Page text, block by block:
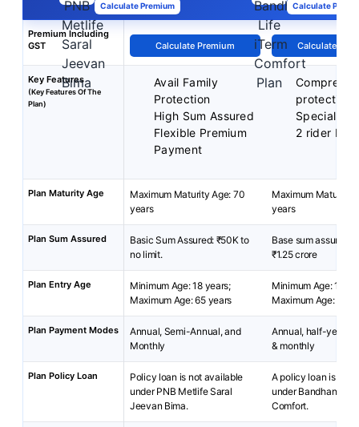
Calculate Premium Calculate
Premium Including
GST
Calculate Premium Calculate
Key Features
(Key Features Of The
Plan)
Avail Family
Protection
High Sum Assured
Flexible Premium
Payment
protection
Special
2 rider
Plan Maturity Age
Maximum Maturity Age: 70
years
Maximum Maturity
years
Plan Sum Assured
Basic Sum Assured: ₹50K to
no limit.
Base sum assured:
₹1.25 crore
Plan Entry Age
Minimum Age: 18 years;
Maximum Age: 65 years
Minimum Age: 18
Maximum Age: 65
Plan Payment Modes
Annual, Semi-Annual, and
Monthly
Annual, half-yearly,
& monthly
Plan Policy Loan
Policy loan is not available
under PNB Metlife Saral
Jeevan Bima.
A policy loan is not
under Bandhan Life
Comfort.